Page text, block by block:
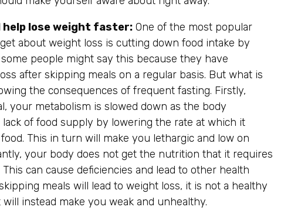
help lose weight faster: One of the most popular
about weight loss is cutting down food intake by
people might say this because they have
after skipping meals on a regular basis. But what is
the consequences of frequent fasting. Firstly,
your metabolism is slowed down as the body
of food supply by lowering the rate at which it
This in turn will make you lethargic and low on
your body does not get the nutrition that it requires
can cause deficiencies and lead to other health
meals will lead to weight loss, it is not a healthy
instead make you weak and unhealthy.